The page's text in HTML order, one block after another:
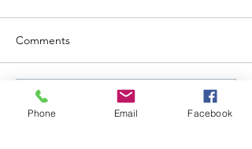
Comments
Write a comment...
Phone Email Facebook